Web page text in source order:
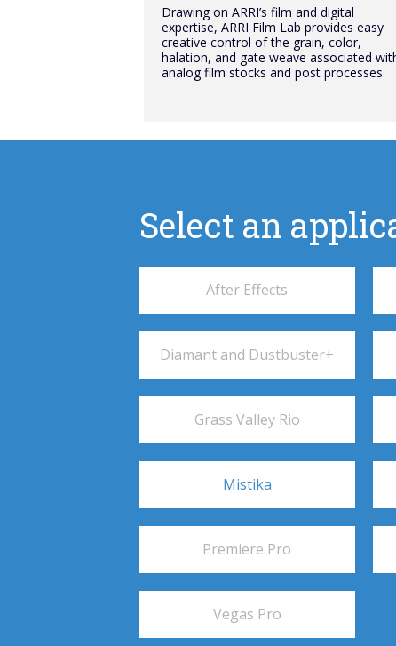
Drawing on ARRI’s film and digital
expertise, ARRI Film Lab provides easy
creative control of the grain, color,
halation, and gate weave associated
analog film stocks and post processes.
Select an
After Effects
Diamant and Dustbuster+
Grass Valley Rio
Mistika
Premiere Pro
Vegas Pro